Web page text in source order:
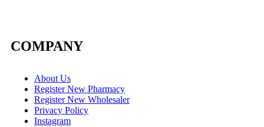
COMPANY
About Us
Register New Pharmacy
Register New Wholesaler
Privacy Policy
Instagram